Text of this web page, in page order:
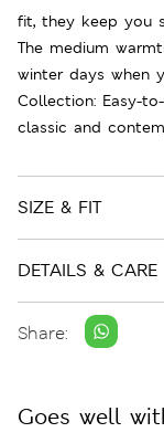
fit, they keep you
The medium
winter days when
Collection: Easy-
classic and
SIZE & FIT
DETAILS & CARE
Share:
Goes well